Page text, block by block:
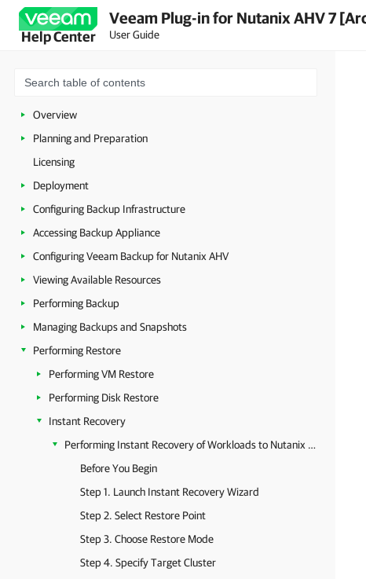
Help Center
Veeam Plug-in for Nutanix AHV 7
User Guide
Overview
Planning and Preparation
Licensing
Deployment
Configuring Backup Infrastructure
Accessing Backup Appliance
Configuring Veeam Backup for Nutanix AHV
Viewing Available Resources
Performing Backup
Managing Backups and Snapshots
Performing Restore
Performing VM Restore
Performing Disk Restore
Instant Recovery
Performing Instant Recovery of Workloads to Nutanix AHV
Before You Begin
Step 1. Launch Instant Recovery Wizard
Step 2. Select Restore Point
Step 3. Choose Restore Mode
Step 4. Specify Target Cluster